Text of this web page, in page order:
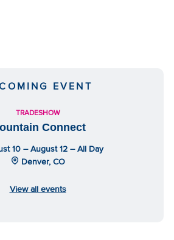
EVENT
TRADESHOW
Connect
10 – August 12 – All Day
Denver, CO
View all events